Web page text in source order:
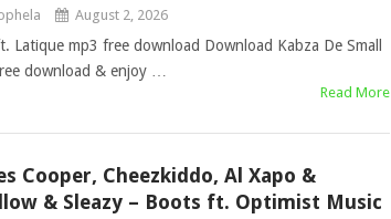
August 2, 2026
Latique mp3 free download Download Kabza De Small
download & enjoy …
Read More
Cooper, Cheezkiddo, Al Xapo &
& Sleazy – Boots ft. Optimist Music